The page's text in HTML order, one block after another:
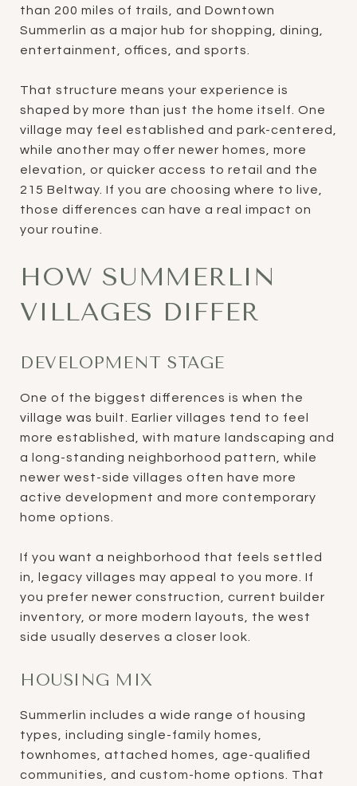
than 200 miles of trails, and Downtown
Summerlin as a major hub for shopping, dining,
entertainment, offices, and sports.
That structure means your experience is
shaped by more than just the home itself. One
village may feel established and park-centered,
while another may offer newer homes, more
elevation, or quicker access to retail and the
215 Beltway. If you are choosing where to live,
those differences can have a real impact on
your routine.
HOW SUMMERLIN
VILLAGES DIFFER
DEVELOPMENT STAGE
One of the biggest differences is when the
village was built. Earlier villages tend to feel
more established, with mature landscaping and
a long-standing neighborhood pattern, while
newer west-side villages often have more
active development and more contemporary
home options.
If you want a neighborhood that feels settled
in, legacy villages may appeal to you more. If
you prefer newer construction, current builder
inventory, or more modern layouts, the west
side usually deserves a closer look.
HOUSING MIX
Summerlin includes a wide range of housing
types, including single-family homes,
townhomes, attached homes, age-qualified
communities, and custom-home options. That